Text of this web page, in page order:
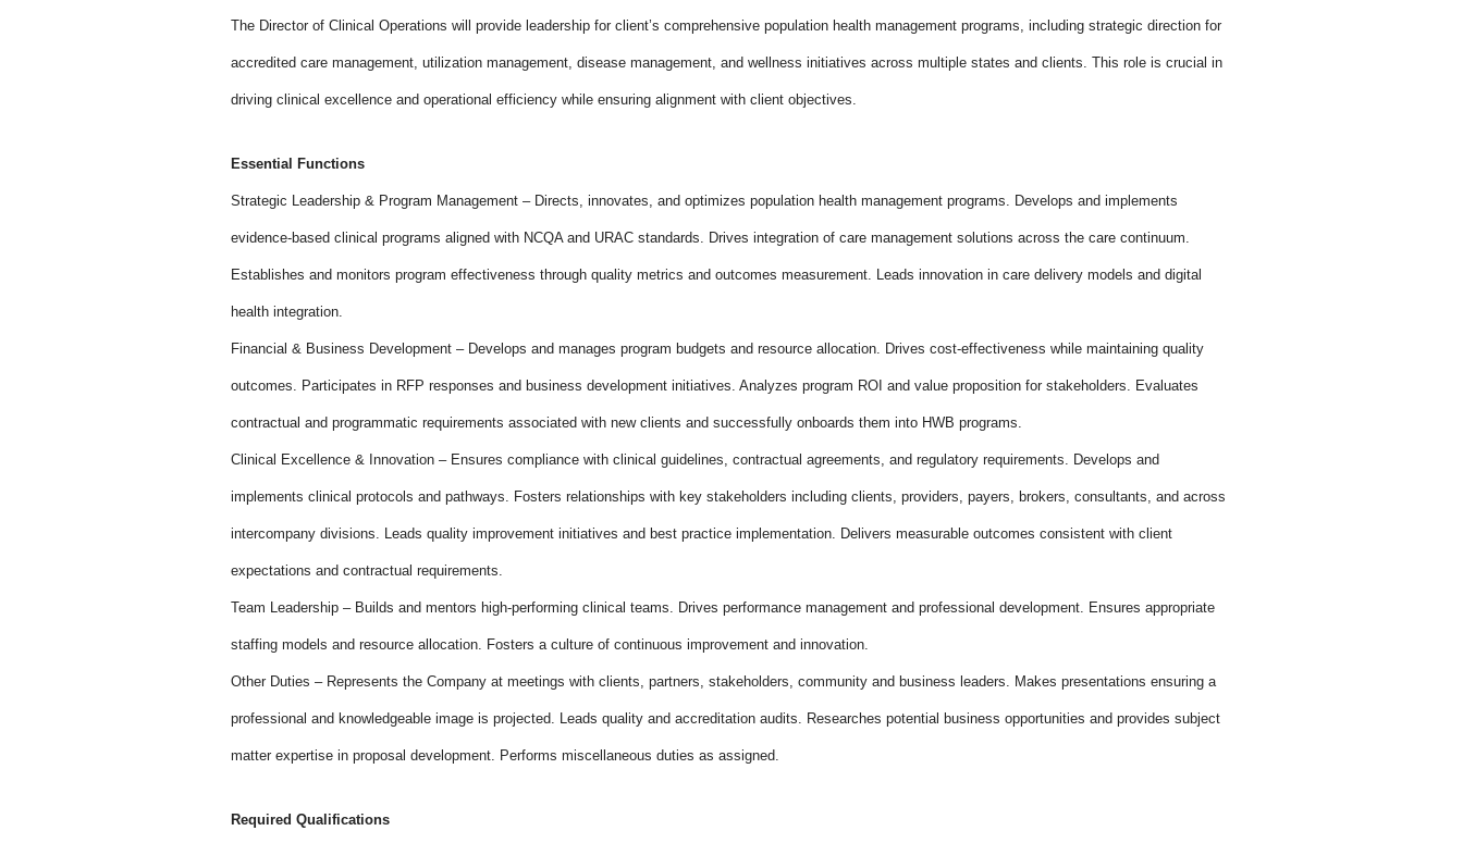
The Director of Clinical Operations will provide leadership for client’s comprehensive population health management programs, including strategic direction for
accredited care management, utilization management, disease management, and wellness initiatives across multiple states and clients. This role is crucial in
driving clinical excellence and operational efficiency while ensuring alignment with client objectives.
Essential Functions
Strategic Leadership & Program Management – Directs, innovates, and optimizes population health management programs. Develops and implements
evidence-based clinical programs aligned with NCQA and URAC standards. Drives integration of care management solutions across the care continuum.
Establishes and monitors program effectiveness through quality metrics and outcomes measurement. Leads innovation in care delivery models and digital
health integration.
Financial & Business Development – Develops and manages program budgets and resource allocation. Drives cost-effectiveness while maintaining quality
outcomes. Participates in RFP responses and business development initiatives. Analyzes program ROI and value proposition for stakeholders. Evaluates
contractual and programmatic requirements associated with new clients and successfully onboards them into HWB programs.
Clinical Excellence & Innovation – Ensures compliance with clinical guidelines, contractual agreements, and regulatory requirements. Develops and
implements clinical protocols and pathways. Fosters relationships with key stakeholders including clients, providers, payers, brokers, consultants, and across
intercompany divisions. Leads quality improvement initiatives and best practice implementation. Delivers measurable outcomes consistent with client
expectations and contractual requirements.
Team Leadership – Builds and mentors high-performing clinical teams. Drives performance management and professional development. Ensures appropriate
staffing models and resource allocation. Fosters a culture of continuous improvement and innovation.
Other Duties – Represents the Company at meetings with clients, partners, stakeholders, community and business leaders. Makes presentations ensuring a
professional and knowledgeable image is projected. Leads quality and accreditation audits. Researches potential business opportunities and provides subject
matter expertise in proposal development. Performs miscellaneous duties as assigned.
Required Qualifications